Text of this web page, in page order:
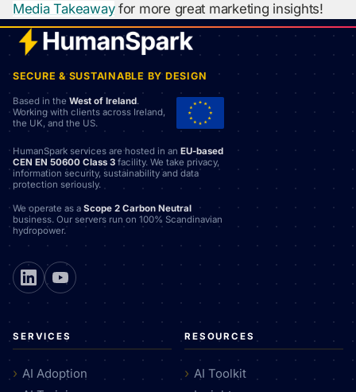
Media Takeawayfor more great marketing insights!
SECURE & SUSTAINABLE BY DESIGN
Based in the West of Ireland.
Working with clients across Ireland,
the UK, and the US.
HumanSpark services are hosted in an EU-based
CEN EN 50600 Class 3 facility. We take privacy,
information security, sustainability and data
protection seriously.
We operate as a Scope 2 Carbon Neutral
business. Our servers run on 100% Scandinavian
hydropower.
SERVICES
AI Adoption
RESOURCES
AI Toolkit